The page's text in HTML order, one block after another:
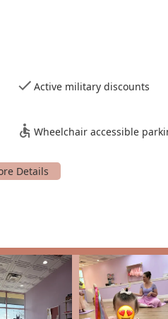
and creativity over
as a review highlights, it
Active military discounts
Wheelchair accessible